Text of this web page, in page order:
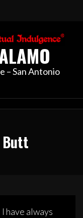
– San Antonio
Butt
I have always